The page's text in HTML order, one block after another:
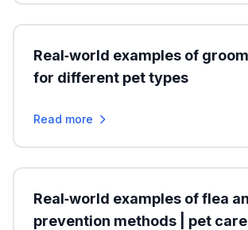
Real‑world examples of
for different pet types
Read more
Real‑world examples of flea
prevention methods | pet care